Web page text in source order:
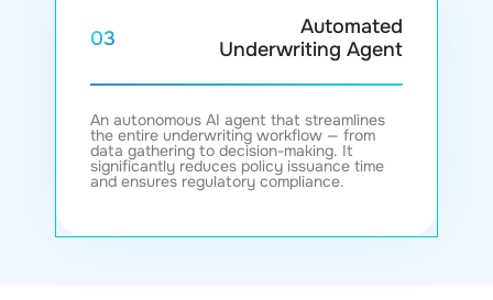
03
Automated
Underwriting Agent
An autonomous AI agent that streamlines
the entire underwriting workflow — from
data gathering to decision-making. It
significantly reduces policy issuance time
and ensures regulatory compliance.